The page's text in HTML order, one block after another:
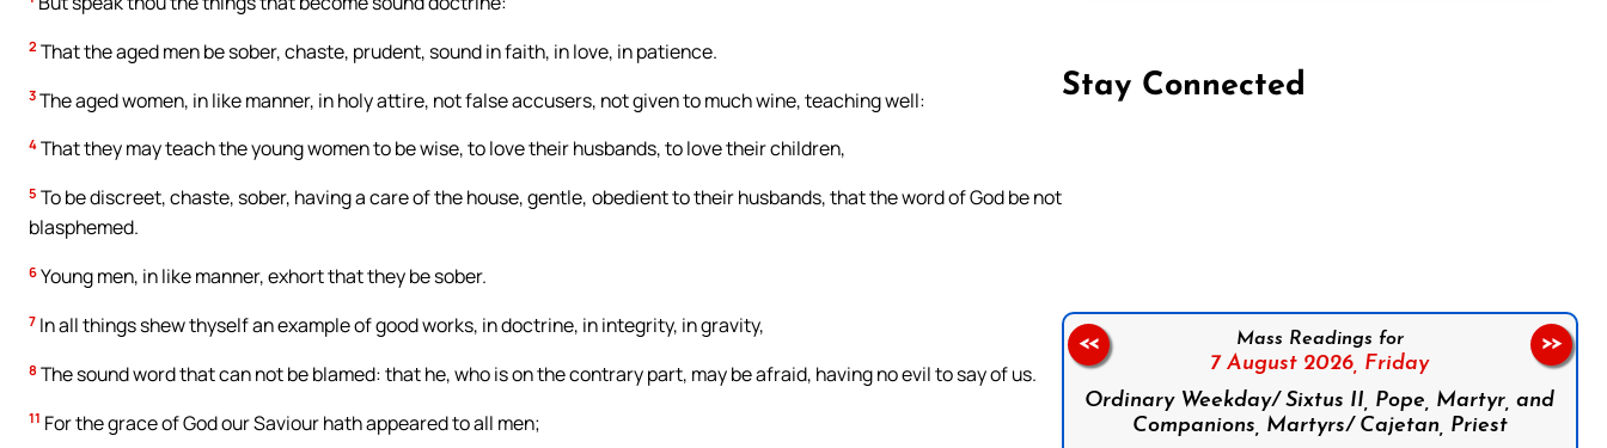
2 That the aged men be sober, chaste, prudent, sound in faith, in love, in patience.
3 The aged women, in like manner, in holy attire, not false accusers, not given to much wine, teaching well:
4 That they may teach the young women to be wise, to love their husbands, to love their children,
5 To be discreet, chaste, sober, having a care of the house, gentle, obedient to their husbands, that the word of God be not
blasphemed.
6 Young men, in like manner, exhort that they be sober.
7 In all things shew thyself an example of good works, in doctrine, in integrity, in gravity,
8 The sound word that can not be blamed: that he, who is on the contrary part, may be afraid, having no evil to say of us.
11 For the grace of God our Saviour hath appeared to all men;
Stay Connected
Follow us on Facebook
Mass Readings for
7 August 2026, Friday
Ordinary Weekday/ Sixtus II, Pope, Martyr, and
Companions, Martyrs/ Cajetan, Priest
<< >>